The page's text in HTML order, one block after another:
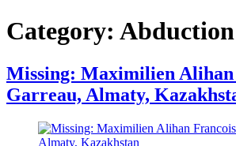
Category: Abduction
Missing: Maximilien
Garreau, Almaty,